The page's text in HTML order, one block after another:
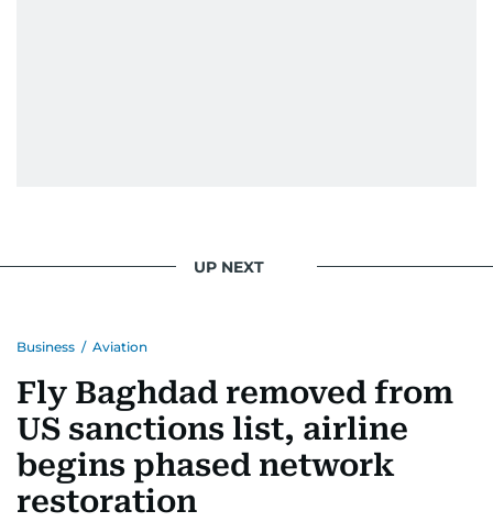
UP NEXT
Business / Aviation
Fly Baghdad removed from
US sanctions list, airline
begins phased network
restoration